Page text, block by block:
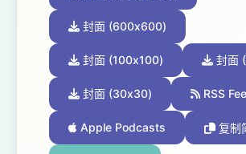
封面 (600x600)
封面 (100x100) 封面
封面 (30x30) RSS
Apple Podcasts 复制